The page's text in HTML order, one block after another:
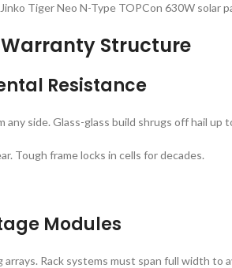
Tiger Neo N-Type TOPCon 630W solar
Structure
Resistance
side. Glass-glass build shrugs off hail up
Tough frame locks in cells for decades.
Modules
Rack systems must span full width to